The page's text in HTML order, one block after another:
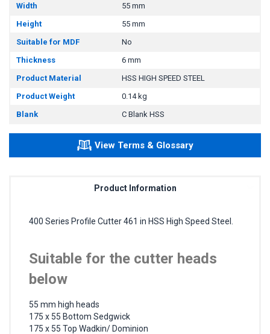
Width
55 mm
Height
55 mm
Suitable for MDF
No
Thickness
6 mm
Product Material
HSS HIGH SPEED STEEL
Product Weight
0.14 kg
Blank
C Blank HSS
View Terms & Glossary
Product Information
400 Series Profile Cutter 461 in HSS High Speed Steel.
Suitable for the cutter heads
below
55 mm high heads
175 x 55 Bottom Sedgwick
175 x 55 Top Wadkin/ Dominion